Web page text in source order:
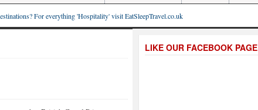
For everything 'Hospitality' visit EatSleepTravel.co.uk
LIKE OUR FACEBOOK PAGE